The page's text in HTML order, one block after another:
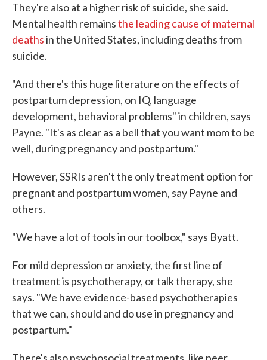
They're also at a higher risk of suicide, she said.
Mental health remainsthe leading cause of maternal
deathsin the United States, including deaths from
suicide.
"And there's this huge literature on the effects of
postpartum depression, on IQ, language
development, behavioral problems" in children, says
Payne. "It's as clear as a bell that you want mom to be
well, during pregnancy and postpartum."
However, SSRIs aren't the only treatment option for
pregnant and postpartum women, say Payne and
others.
"We have a lot of tools in our toolbox," says Byatt.
For mild depression or anxiety, the first line of
treatment is psychotherapy, or talk therapy, she
says. "We have evidence-based psychotherapies
that we can, should and do use in pregnancy and
postpartum."